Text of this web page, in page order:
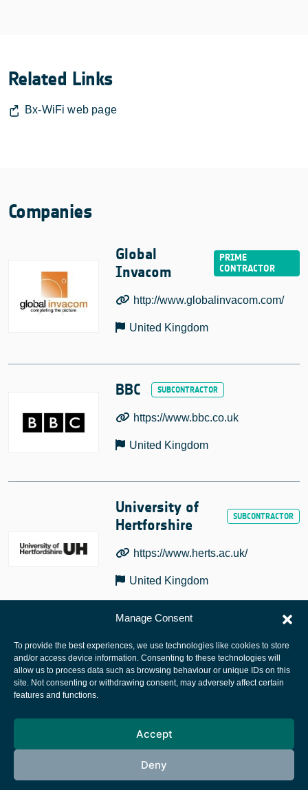
Manage Consent
To provide the best experiences, we use technologies like cookies to store
and/or access device information. Consenting to these technologies will
allow us to process data such as browsing behaviour or unique IDs on this
site. Not consenting or withdrawing consent, may adversely affect certain
features and functions.
Accept
Deny
Related Links
Bx-WiFi web page
Companies
Global
Invacom
http://www.globalinvacom.com/
United Kingdom
BBC
https://www.bbc.co.uk
United Kingdom
University of
Hertforshire
https://www.herts.ac.uk/
United Kingdom
European Space Agency
Cookies notice